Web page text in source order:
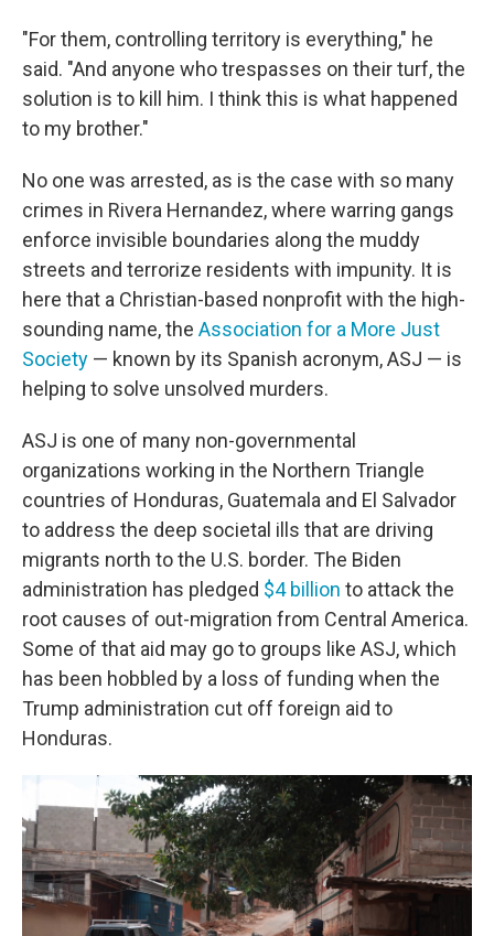
"For them, controlling territory is everything," he
said. "And anyone who trespasses on their turf, the
solution is to kill him. I think this is what happened
to my brother."
No one was arrested, as is the case with so many
crimes in Rivera Hernandez, where warring gangs
enforce invisible boundaries along the muddy
streets and terrorize residents with impunity. It is
here that a Christian-based nonprofit with the high-
sounding name, the Association for a More Just
Society — known by its Spanish acronym, ASJ — is
helping to solve unsolved murders.
ASJ is one of many non-governmental
organizations working in the Northern Triangle
countries of Honduras, Guatemala and El Salvador
to address the deep societal ills that are driving
migrants north to the U.S. border. The Biden
administration has pledged $4 billion to attack the
root causes of out-migration from Central America.
Some of that aid may go to groups like ASJ, which
has been hobbled by a loss of funding when the
Trump administration cut off foreign aid to
Honduras.